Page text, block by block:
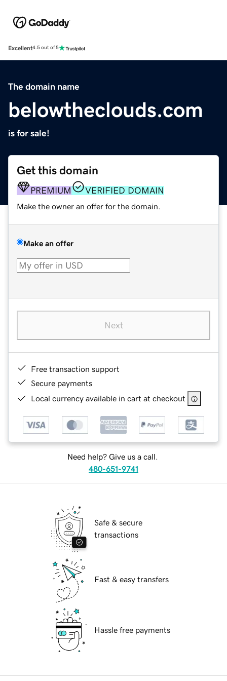
Excellent4.5 out of 5
The domain name
belowtheclouds.com
is for sale!
Get this domain
PREMIUM VERIFIED DOMAIN
Make the owner an offer for the domain.
Make an offer
Next
Free transaction support
Secure payments
Local currency available in cart at checkout
Need help? Give us a call.
480-651-9741
Safe & secure
transactions
Fast & easy transfers
Hassle free payments